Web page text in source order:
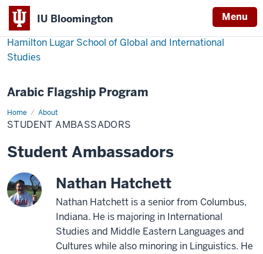
IU Bloomington Menu
Hamilton Lugar School of Global and International
Studies
Arabic Flagship Program
Home About
Student
Ambassadors
STUDENT AMBASSADORS
Student Ambassadors
Nathan Hatchett
Nathan Hatchett is a senior from Columbus,
Indiana. He is majoring in International
Studies and Middle Eastern Languages and
Cultures while also minoring in Linguistics. He